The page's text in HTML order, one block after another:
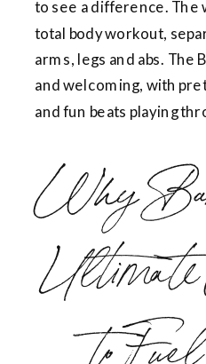
to see a difference. The
total body workout,
arms, legs and abs. The
and welcoming, with
and fun beats playing
Why
to